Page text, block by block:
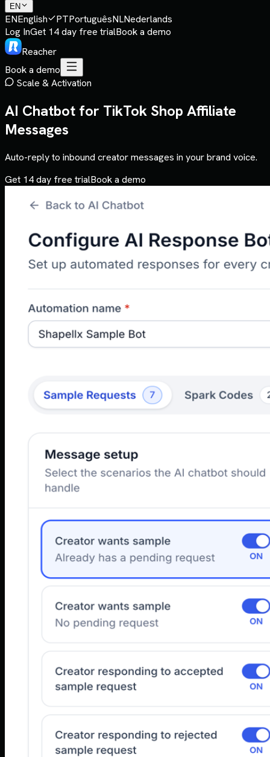
EN
ENEnglish PTPortuguêsNLNederlands
Log InGet 14 day free trialBook a demo
Reacher
Book a demo
Scale & Activation
AI Chatbot for TikTok Shop Affiliate
Messages
Auto-reply to inbound creator messages in your brand voice.
Get 14 day free trialBook a demo